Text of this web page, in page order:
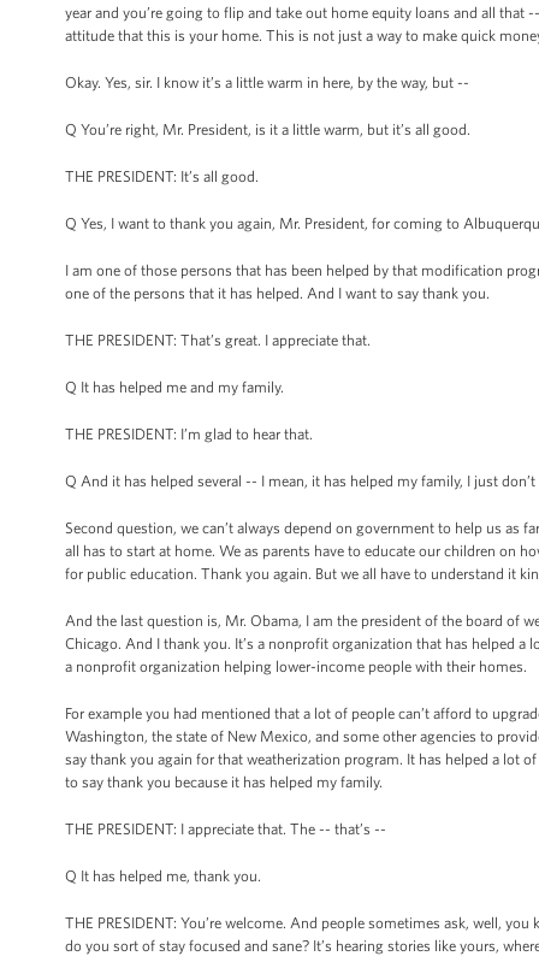
year and you’re going to flip and take out home equity loans and all
attitude that this is your home. This is not just a way to make quick
Okay. Yes, sir. I know it’s a little warm in here, by the way, but --
Q You’re right, Mr. President, is it a little warm, but it’s all good.
THE PRESIDENT: It’s all good.
Q Yes, I want to thank you again, Mr. President, for coming to
I am one of those persons that has been helped by that modification
one of the persons that it has helped. And I want to say thank you.
THE PRESIDENT: That’s great. I appreciate that.
Q It has helped me and my family.
THE PRESIDENT: I’m glad to hear that.
Q And it has helped several -- I mean, it has helped my family, I just
Second question, we can’t always depend on government to help us as
all has to start at home. We as parents have to educate our children on
for public education. Thank you again. But we all have to understand it
And the last question is, Mr. Obama, I am the president of the board of
Chicago. And I thank you. It’s a nonprofit organization that has helped
a nonprofit organization helping lower-income people with their homes.
For example you had mentioned that a lot of people can’t afford to
Washington, the state of New Mexico, and some other agencies to
say thank you again for that weatherization program. It has helped a lot
to say thank you because it has helped my family.
THE PRESIDENT: I appreciate that. The -- that’s --
Q It has helped me, thank you.
THE PRESIDENT: You’re welcome. And people sometimes ask, well,
do you sort of stay focused and sane? It’s hearing stories like yours,